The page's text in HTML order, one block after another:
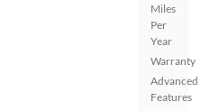
Miles
Per
Year
Warranty
Advanced
Features